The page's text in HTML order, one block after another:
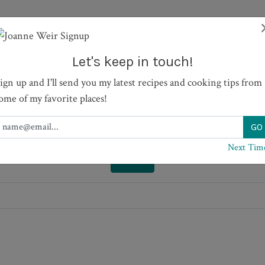
ABOUT
Tomatoes and Fresh
Let's keep in touch!
up and I'll send you my latest recipes and cooking tips from
of my favorite places!
Next